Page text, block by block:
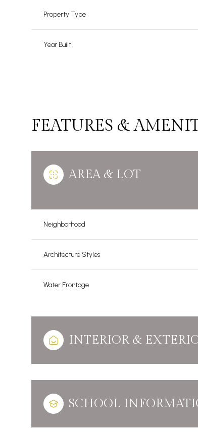
Property Type
Year Built
FEATURES &
AREA & LOT
Neighborhood
Architecture Styles
Water Frontage
INTERIOR &
SCHOOL
Sunday
09
Monday
10 11